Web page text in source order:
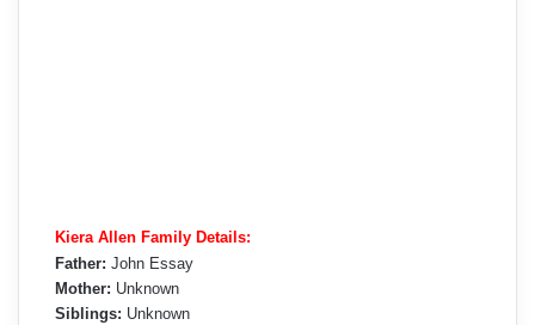
Kiera Allen Family Details:
Father: John Essay
Mother: Unknown
Siblings: Unknown